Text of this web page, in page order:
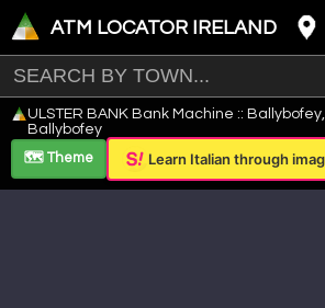
ATM LOCATOR IRELAND
+
−
Leaflet
ULSTER BANK Bank Machine ::
Ballybofey
🗺️ Theme
Learn Italian through